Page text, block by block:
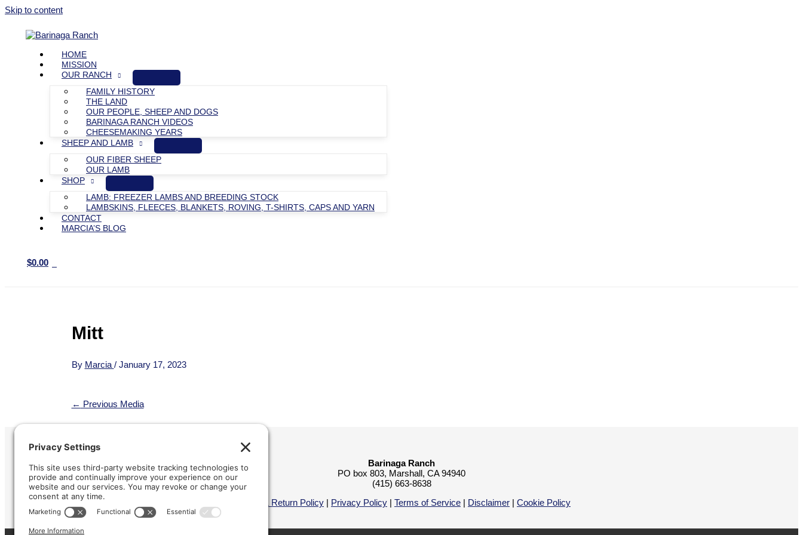
Skip to content
HOME
MISSION
OUR RANCH
FAMILY HISTORY
THE LAND
OUR PEOPLE, SHEEP AND DOGS
BARINAGA RANCH VIDEOS
CHEESEMAKING YEARS
SHEEP AND LAMB
OUR FIBER SHEEP
OUR LAMB
SHOP
LAMB: FREEZER LAMBS AND BREEDING STOCK
LAMBSKINS, FLEECES, BLANKETS, ROVING, T-SHIRTS, CAPS AND YARN
CONTACT
MARCIA’S BLOG
$0.00
Mitt
By Marcia / January 17, 2023
← Previous Media
Barinaga Ranch
PO box 803, Marshall, CA 94940
(415) 663-8638
Refund & Return Policy | Privacy Policy | Terms of Service | Disclaimer | Cookie Policy